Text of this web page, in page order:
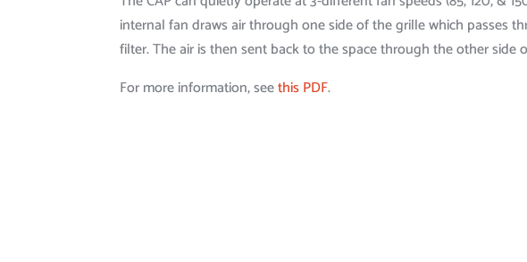
internal fan draws air through one side of the grille which passes
filter. The air is then sent back to the space through the other side
For more information, seethis PDF.